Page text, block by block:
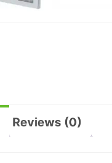
Reviews (0)